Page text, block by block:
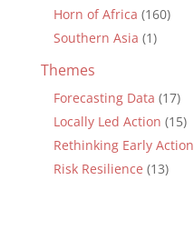
Horn of Africa (160)
Southern Asia (1)
Themes
Forecasting Data (17)
Locally Led Action (15)
Rethinking Early Action
Risk Resilience (13)